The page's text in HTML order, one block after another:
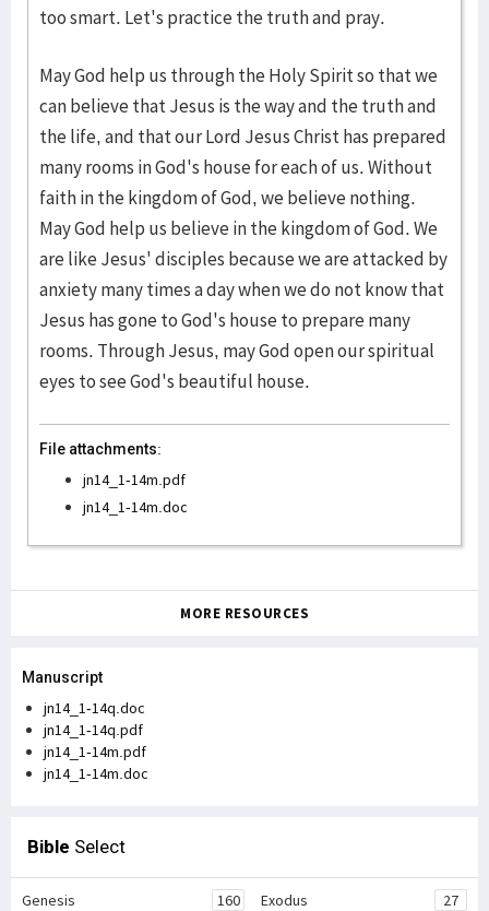
too smart. Let's practice the truth and pray.
May God help us through the Holy Spirit so that we
can believe that Jesus is the way and the truth and
the life, and that our Lord Jesus Christ has prepared
many rooms in God's house for each of us. Without
faith in the kingdom of God, we believe nothing.
May God help us believe in the kingdom of God. We
are like Jesus' disciples because we are attacked by
anxiety many times a day when we do not know that
Jesus has gone to God's house to prepare many
rooms. Through Jesus, may God open our spiritual
eyes to see God's beautiful house.
File attachments:
jn14_1-14m.pdf
jn14_1-14m.doc
MORE RESOURCES
Manuscript
jn14_1-14q.doc
jn14_1-14q.pdf
jn14_1-14m.pdf
jn14_1-14m.doc
Bible Select
Genesis 160 Exodus 27